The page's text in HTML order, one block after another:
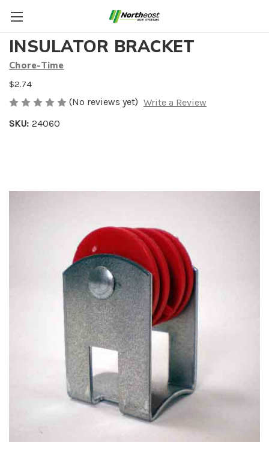
ANTI ROOST WIRE
INSULATOR BRACKET
Chore-Time
$2.74
(No reviews yet) Write a Review
SKU: 24060